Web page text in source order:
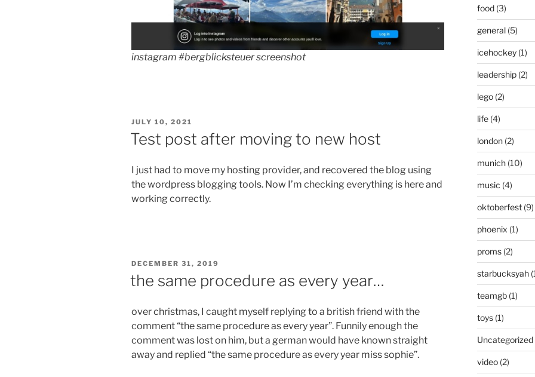
instagram #bergblicksteuer screenshot
POSTED
ON
JULY 10, 2021
Test post after moving to new host
I just had to move my hosting provider, and recovered the blog using
the wordpress blogging tools. Now I’m checking everything is here and
working correctly.
POSTED
ON
DECEMBER 31, 2019
the same procedure as every year…
over christmas, I caught myself replying to a british friend with the
comment “the same procedure as every year”. Funnily enough the
comment was lost on him, but a german would have known straight
away and replied “the same procedure as every year miss sophie”.
food(3)
general(5)
icehockey(1)
leadership(2)
lego(2)
life(4)
london(2)
munich(10)
music (4)
oktoberfest(9)
phoenix (1)
proms(2)
starbucksyah
teamgb(1)
toys(1)
Uncategorized
video(2)